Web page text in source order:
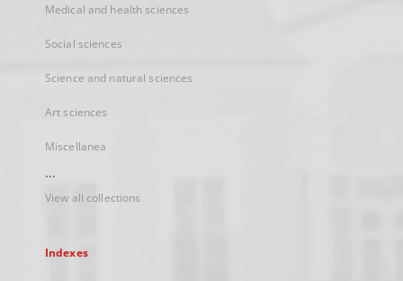
Medical and health sciences
Social sciences
Science and natural sciences
Art sciences
Miscellanea
...
View all collections
Indexes